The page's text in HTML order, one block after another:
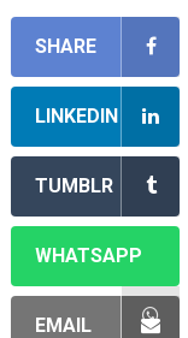
SHARE
LINKEDIN
TUMBLR
WHATSAPP
EMAIL